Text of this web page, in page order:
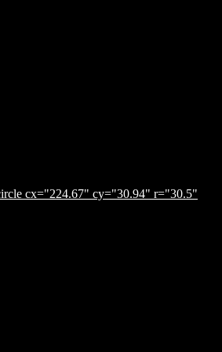
cx="224.67" cy="30.94" r="30.5"